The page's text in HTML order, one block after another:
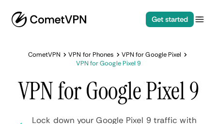
Get started
CometVPN VPN for Phones
VPN for Google Pixel
VPN for Google Pixel 9
VPN for Google Pixel 9
Lock down your Google Pixel 9 traffic with